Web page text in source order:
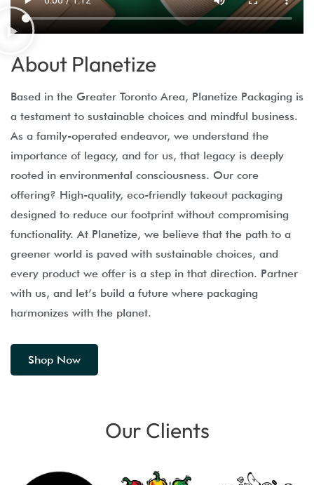
About Planetize
Based in the Greater Toronto Area, Planetize Packaging is
a testament to sustainable choices and mindful business.
As a family-operated endeavor, we understand the
importance of legacy, and for us, that legacy is deeply
rooted in environmental consciousness. Our core
offering? High-quality, eco-friendly takeout packaging
designed to reduce our footprint without compromising
functionality. At Planetize, we believe that the path to a
greener world is paved with sustainable choices, and
every product we offer is a step in that direction. Partner
with us, and let’s build a future where packaging
harmonizes with the planet.
Shop Now
Our Clients